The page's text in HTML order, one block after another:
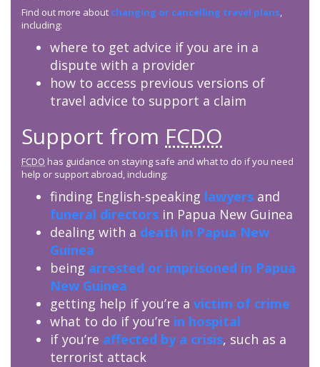
Find out more about changing or cancelling travel plans,
including:
where to get advice if you are in a
dispute with a provider
how to access previous versions of
travel advice to support a claim
Support from FCDO
FCDO has guidance on staying safe and what to do if you need
help or support abroad, including:
finding English-speaking lawyers and
funeral directors in Papua New Guinea
dealing with a death in Papua New
Guinea
being arrested or imprisoned in Papua
New Guinea
getting help if you’re a victim of crime
what to do if you’re in hospital
if you’re affected by a crisis, such as a
terrorist attack